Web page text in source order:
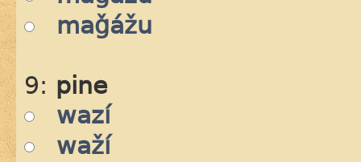
maǧážu
9: pine
wazí
waží